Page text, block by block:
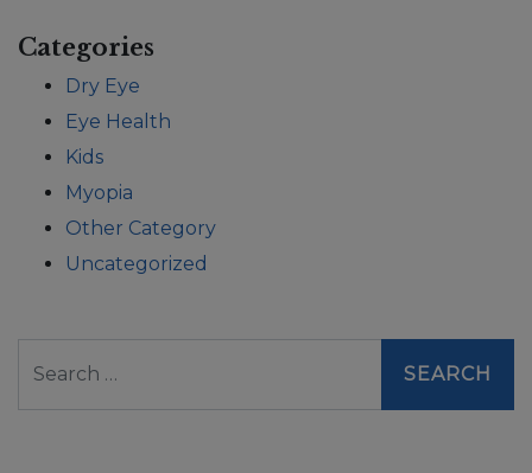
Categories
Dry Eye
Eye Health
Kids
Myopia
Other Category
Uncategorized